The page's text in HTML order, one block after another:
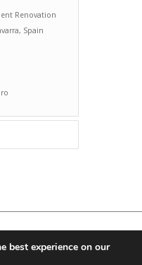
Renovation
Spain
info@ruizesquiroz.com
best experience on our